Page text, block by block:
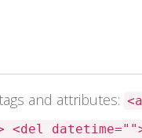
and attributes:
<del